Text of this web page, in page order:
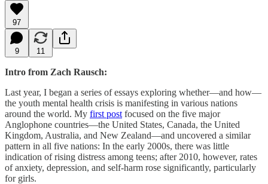
97
9 11
Intro from Zach Rausch:
Last year, I began a series of essays exploring whether—and how—
the youth mental health crisis is manifesting in various nations
around the world. My first post focused on the five major
Anglophone countries—the United States, Canada, the United
Kingdom, Australia, and New Zealand—and uncovered a similar
pattern in all five nations: In the early 2000s, there was little
indication of rising distress among teens; after 2010, however, rates
of anxiety, depression, and self-harm rose significantly, particularly
for girls.